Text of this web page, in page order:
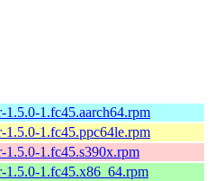
1.5.0-1.fc45.aarch64.rpm
1.5.0-1.fc45.ppc64le.rpm
1.5.0-1.fc45.s390x.rpm
1.5.0-1.fc45.x86_64.rpm